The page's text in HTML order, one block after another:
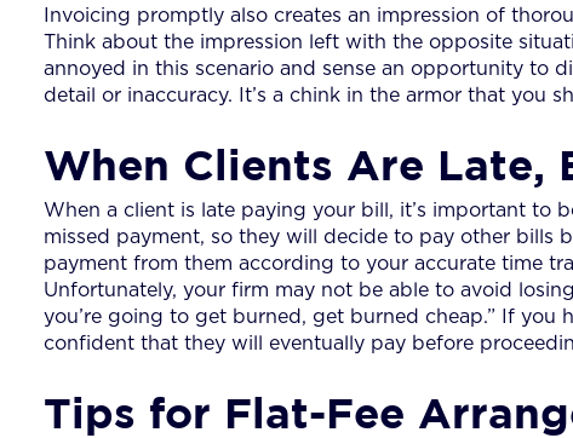
Invoicing promptly also creates an impression of
Think about the impression left with the opposite
annoyed in this scenario and sense an opportunity to
detail or inaccuracy. It’s a chink in the armor that you
When Clients Are Late,
When a client is late paying your bill, it’s important to
missed payment, so they will decide to pay other bills
payment from them according to your accurate time
Unfortunately, your firm may not be able to avoid
you’re going to get burned, get burned cheap.” If you
confident that they will eventually pay before
Tips for Flat-Fee